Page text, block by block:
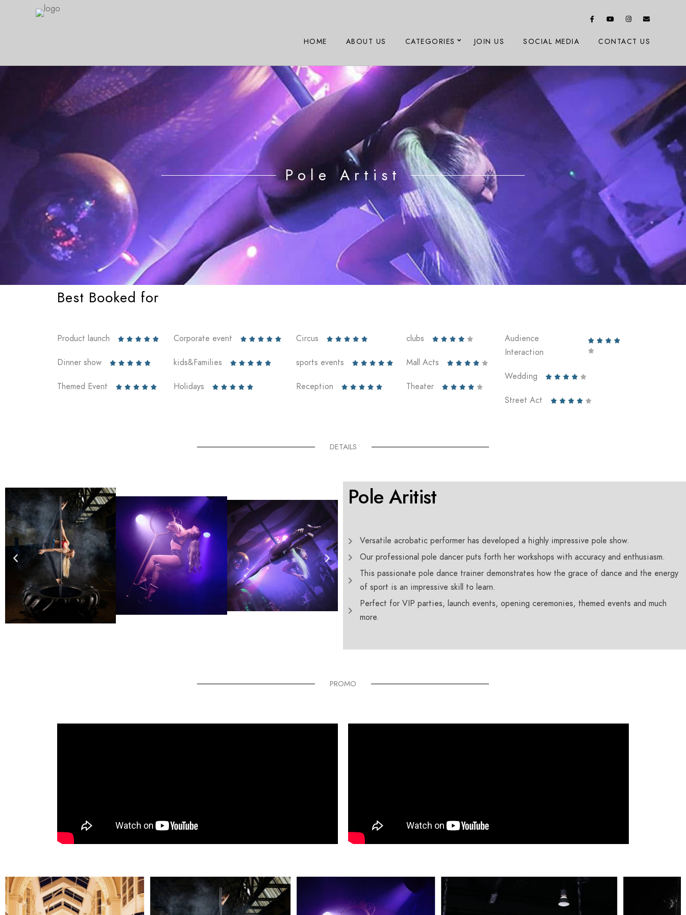
HOME ABOUT US CATEGORIES JOIN US SOCIAL MEDIA CONTACT US
Pole Artist
Best Booked for
Product launch     
Dinner show     
Themed Event     
Corporate event     
kids&Families     
Holidays     
Circus     
sports events     
Reception     
clubs     
Mall Acts     
Theater     
Audience
Interaction
   

Wedding     
Street Act     
DETAILS
Pole Aritist
Versatile acrobatic performer has developed a highly impressive pole show.
Our professional pole dancer puts forth her workshops with accuracy and enthusiasm.
This passionate pole dance trainer demonstrates how the grace of dance and the energy
of sport is an impressive skill to learn.
Perfect for VIP parties, launch events, opening ceremonies, themed events and much
more.
PROMO